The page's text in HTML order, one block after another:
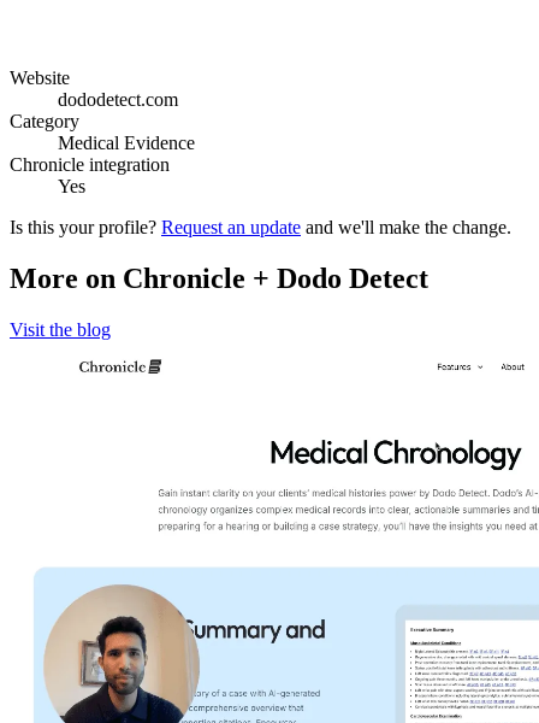
Website
dododetect.com
Category
Medical Evidence
Chronicle integration
Yes
Is this your profile? Request an update and we'll make the change.
More on Chronicle + Dodo Detect
Visit the blog